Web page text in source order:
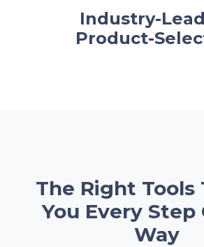
Industry-
Product-
The Right Tools
You Every Step
Way